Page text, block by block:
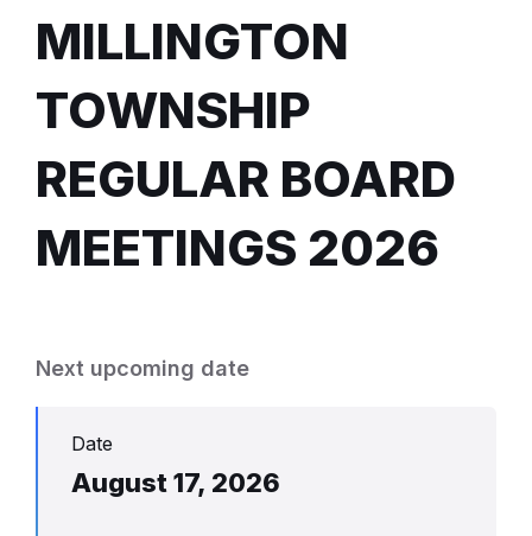
MILLINGTON
TOWNSHIP
REGULAR BOARD
MEETINGS 2026
Next upcoming date
Date
August 17, 2026